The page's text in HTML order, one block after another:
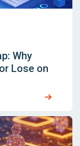
Why
Lose on